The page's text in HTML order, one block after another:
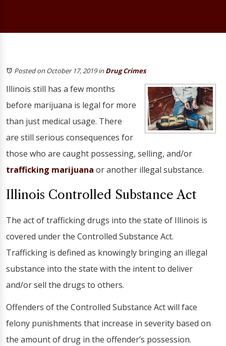
Posted on October 17, 2019inDrug Crimes
Illinois still has a few months
before marijuana is legal for more
than just medical usage. There
are still serious consequences for
those who are caught possessing, selling, and/or
trafficking marijuana or another illegal substance.
Illinois Controlled Substance Act
The act of trafficking drugs into the state of Illinois is
covered under the Controlled Substance Act.
Trafficking is defined as knowingly bringing an illegal
substance into the state with the intent to deliver
and/or sell the drugs to others.
Offenders of the Controlled Substance Act will face
felony punishments that increase in severity based on
the amount of drug in the offender’s possession.